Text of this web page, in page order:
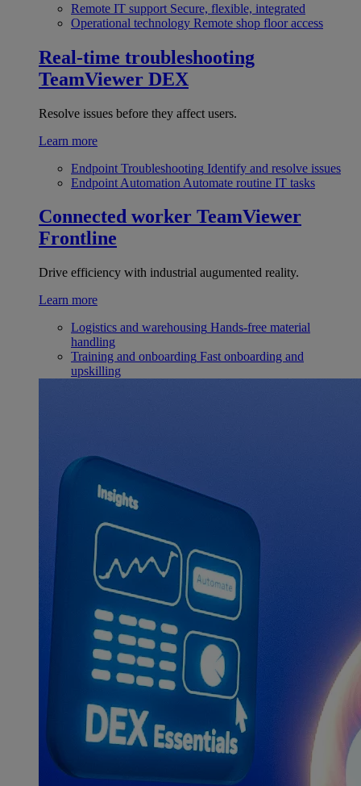
Remote IT support Secure, flexible, integrated
Operational technology Remote shop floor access
Real-time troubleshooting
TeamViewer DEX
Resolve issues before they affect users.
Learn more
Endpoint Troubleshooting Identify and resolve issues
Endpoint Automation Automate routine IT tasks
Connected worker TeamViewer
Frontline
Drive efficiency with industrial augumented reality.
Learn more
Logistics and warehousing Hands-free material
handling
Training and onboarding Fast onboarding and
upskilling